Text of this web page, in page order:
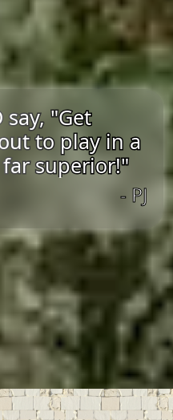
say, "Get
to play in a
superior!"
- PJ